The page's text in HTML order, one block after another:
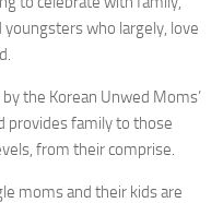
who largely, love
the Korean Unwed Moms’
provides family to those
from their comprise.
moms and their kids are